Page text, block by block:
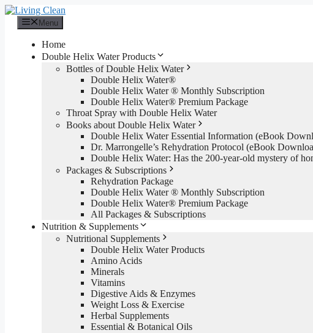
Skip
content
Menu
Home
Double Helix Water Products
Bottles of Double Helix Water
Double Helix Water®
Double Helix Water ® Monthly Subscription
Double Helix Water® Premium Package
Throat Spray with Double Helix Water
Books about Double Helix Water
Double Helix Water Essential Information (eBook
Dr. Marrongelle’s Rehydration Protocol (eBook
Double Helix Water: Has the 200-year-old mystery of
Packages & Subscriptions
Rehydration Package
Double Helix Water ® Monthly Subscription
Double Helix Water® Premium Package
All Packages & Subscriptions
Nutrition & Supplements
Nutritional Supplements
Double Helix Water Products
Amino Acids
Minerals
Vitamins
Digestive Aids & Enzymes
Weight Loss & Exercise
Herbal Supplements
Essential & Botanical Oils